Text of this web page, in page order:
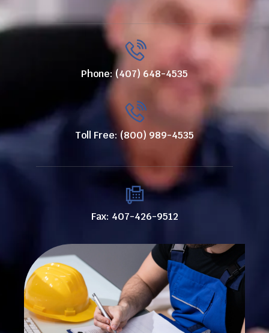
Phone: (407) 648-4535
Toll Free: (800) 989-4535
Fax: 407-426-9512